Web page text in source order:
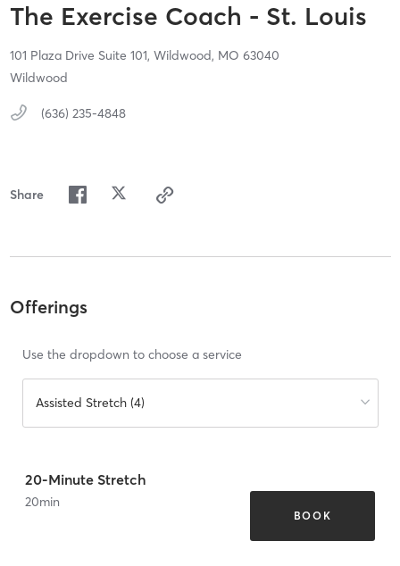
The Exercise Coach - St. Louis
101 Plaza Drive Suite 101, Wildwood, MO 63040
Wildwood
(636) 235-4848
Share
Offerings
Use the dropdown to choose a service
Assisted Stretch (4)
20-Minute Stretch
20min
BOOK